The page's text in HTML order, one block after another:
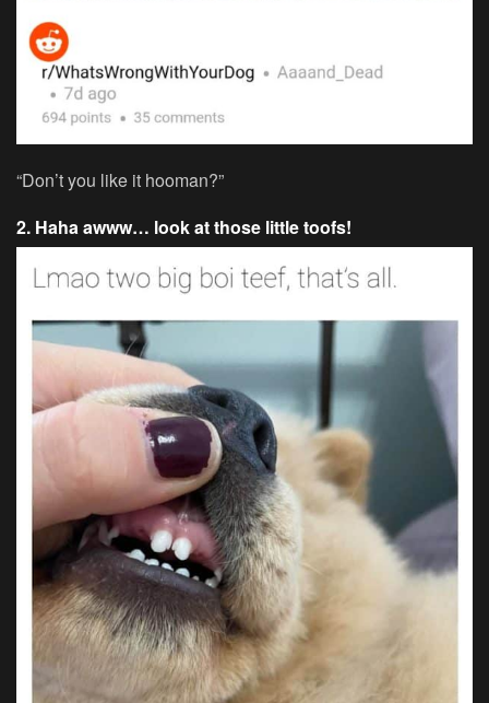
“Don’t you like it hooman?”
2. Haha awww… look at those little toofs!